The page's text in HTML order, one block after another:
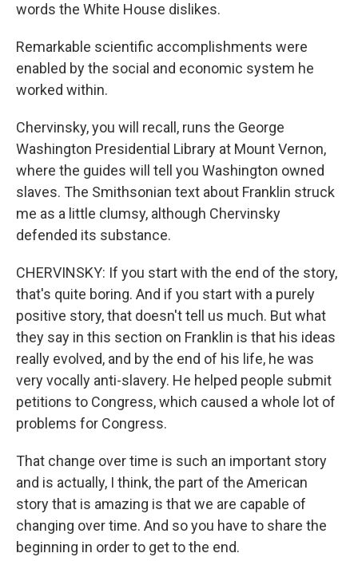
words the White House dislikes.
Remarkable scientific accomplishments were
enabled by the social and economic system he
worked within.
Chervinsky, you will recall, runs the George
Washington Presidential Library at Mount Vernon,
where the guides will tell you Washington owned
slaves. The Smithsonian text about Franklin struck
me as a little clumsy, although Chervinsky
defended its substance.
CHERVINSKY: If you start with the end of the story,
that's quite boring. And if you start with a purely
positive story, that doesn't tell us much. But what
they say in this section on Franklin is that his ideas
really evolved, and by the end of his life, he was
very vocally anti-slavery. He helped people submit
petitions to Congress, which caused a whole lot of
problems for Congress.
That change over time is such an important story
and is actually, I think, the part of the American
story that is amazing is that we are capable of
changing over time. And so you have to share the
beginning in order to get to the end.